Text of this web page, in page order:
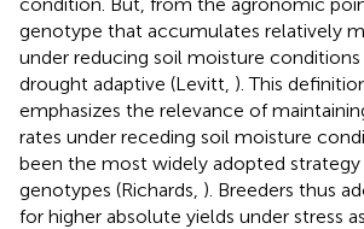
genotype that accumulates relatively
under reducing soil moisture conditions
drought adaptive (Levitt, ). This
emphasizes the relevance of
rates under receding soil moisture
been the most widely adopted
genotypes (Richards, ). Breeders thus
for higher absolute yields under stress